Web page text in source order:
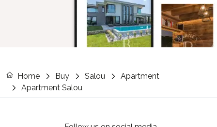
Home Buy Salou
Apartment
Apartment Salou